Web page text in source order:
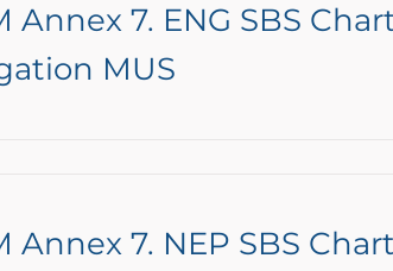
Annex 7. ENG SBS
MUS
Annex 7. NEP SBS